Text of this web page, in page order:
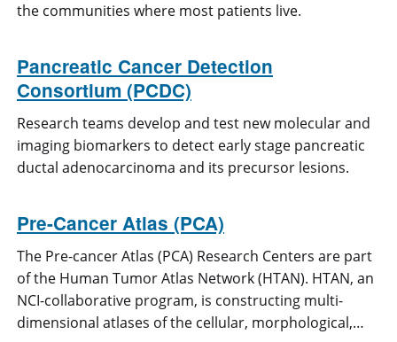
the communities where most patients live.
Pancreatic Cancer Detection
Consortium (PCDC)
Research teams develop and test new molecular and
imaging biomarkers to detect early stage pancreatic
ductal adenocarcinoma and its precursor lesions.
Pre-Cancer Atlas (PCA)
The Pre-cancer Atlas (PCA) Research Centers are part
of the Human Tumor Atlas Network (HTAN). HTAN, an
NCI-collaborative program, is constructing multi-
dimensional atlases of the cellular, morphological,…